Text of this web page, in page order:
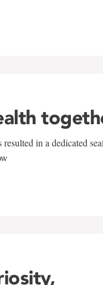
in a dedicated